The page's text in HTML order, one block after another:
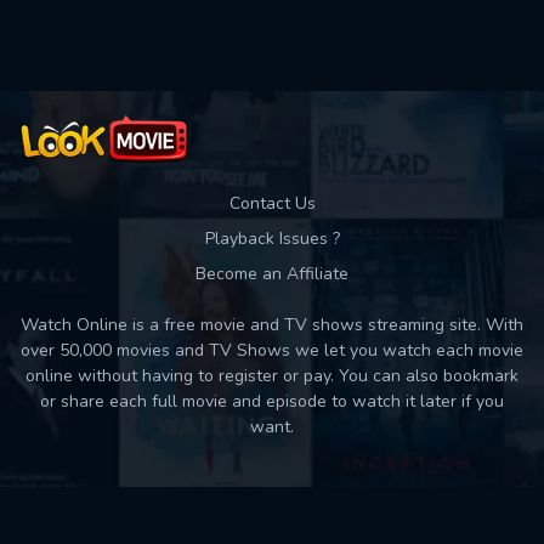
Contact Us
Playback Issues ?
Become an Affiliate
Watch Online is a free movie and TV shows streaming site. With
over 50,000 movies and TV Shows we let you watch each movie
online without having to register or pay. You can also bookmark
or share each full movie and episode to watch it later if you
want.